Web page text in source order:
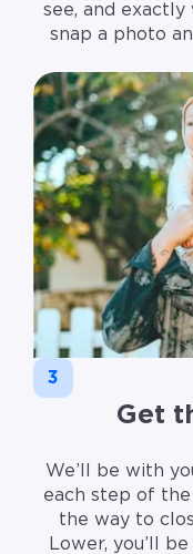
see, and
snap a photo
3
Get
We’ll be with
each step of
the way to
Lower, you’ll